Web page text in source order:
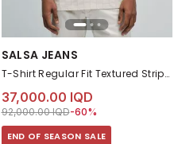
SALSA JEANS
T-Shirt Regular Fit Textured Striped
37,000.00 IQD
Price reduced from
92,000.00 IQDto 37,000.00 IQD
-60%
END OF SEASON SALE